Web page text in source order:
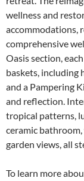
wellness and
accommodations,
comprehensive
Oasis section,
baskets, including
and a Pampering
and reflection.
tropical patterns,
ceramic
garden views, all
To learn more